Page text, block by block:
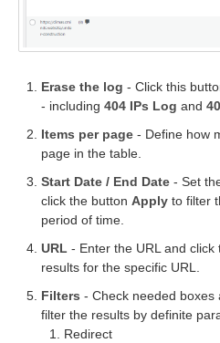
Erase the log - Click this
- including 404 IPs Log and
Items per page - Define how
page in the table.
Start Date / End Date - Set
click the button Apply to filter
period of time.
URL - Enter the URL and
results for the specific URL.
Filters - Check needed boxes
filter the results by definite
Redirect